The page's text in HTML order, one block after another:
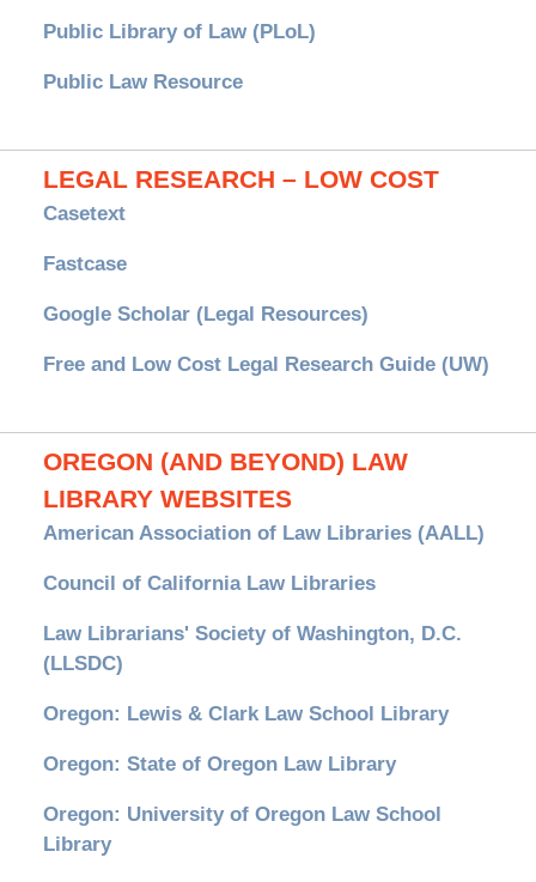
Public Library of Law (PLoL)
Public Law Resource
LEGAL RESEARCH – LOW COST
Casetext
Fastcase
Google Scholar (Legal Resources)
Free and Low Cost Legal Research Guide (UW)
OREGON (AND BEYOND) LAW
LIBRARY WEBSITES
American Association of Law Libraries (AALL)
Council of California Law Libraries
Law Librarians' Society of Washington, D.C.
(LLSDC)
Oregon: Lewis & Clark Law School Library
Oregon: State of Oregon Law Library
Oregon: University of Oregon Law School
Library